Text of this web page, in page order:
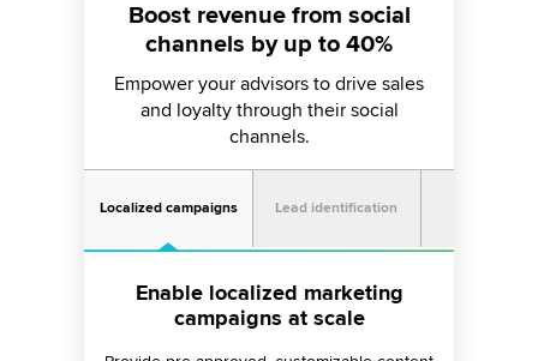
Boost revenue from social
channels by up to 40%
Empower your advisors to drive sales
and loyalty through their social
channels.
Localized campaigns Lead identification
Enable localized marketing
campaigns at scale
Discover 49% more leads on
social channels
Stay connected with your
portfolio